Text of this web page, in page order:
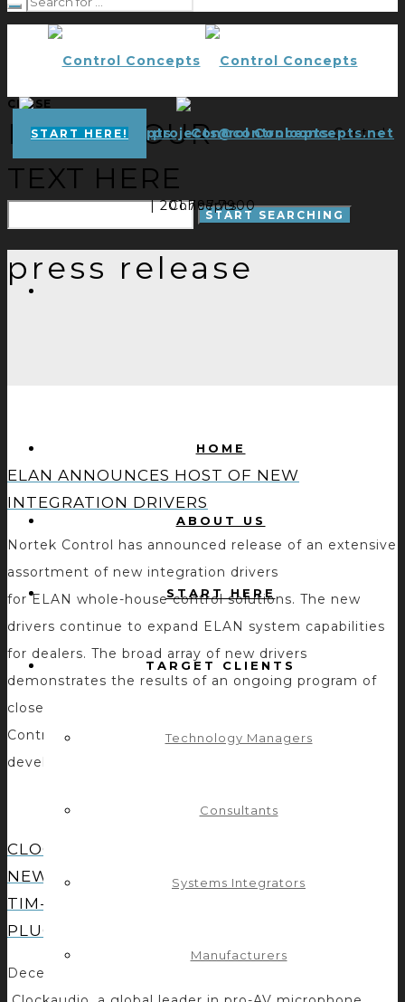
Control
Concepts
START HERE! projects@controlconcepts.net
| 201.797.7900
HOME
ABOUT US
START HERE
TARGET CLIENTS
Technology Managers
Consultants
Systems Integrators
Manufacturers
CLOSE
ENTER YOUR
TEXT HERE
press release
ELAN ANNOUNCES HOST OF NEW
INTEGRATION DRIVERS
Nortek Control has announced release of an extensive
assortment of new integration drivers
for ELAN whole-house control solutions. The new
drivers continue to expand ELAN system capabilities
for dealers. The broad array of new drivers
demonstrates the results of an ongoing program of
close support and collaboration between Nortek
Control engineers and third-party integration
developers. Through the […]
CLOCKAUDIO ADDS DYNAMIC
NEW CONTROL OPTIONS FOR
TIM-1000 WITH A QSC CONTROL
PLUG-IN
December 16, 2020 – Vaudreuil-Dorion, Canada –